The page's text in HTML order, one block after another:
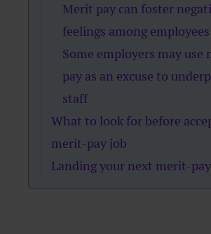
Merit pay can foster
feelings among employees
Some employers may use
pay as an excuse to
staff
What to look for before
merit-pay job
Landing your next merit-